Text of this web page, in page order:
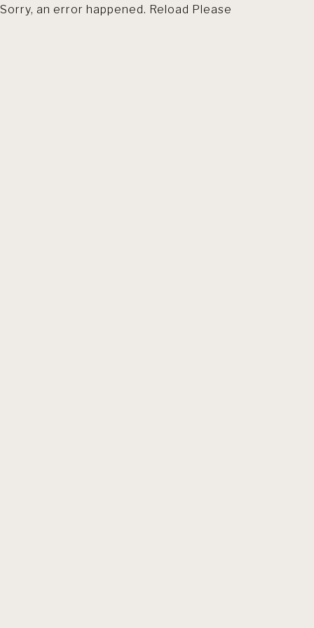
Sorry, an error happened. Reload Please